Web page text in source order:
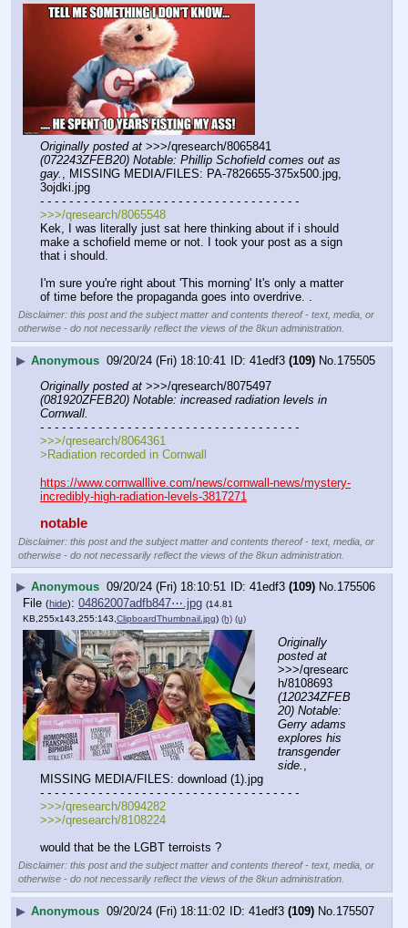
Originally posted at
(072243ZFEB20) Notable: Phillip Schofield comes out as
gay. , MISSING MEDIA/FILES: PA-7826655-375x500.jpg,
3ojdki.jpg
- - - - - - - - - - - - - - - - - - - - - - - - - - - - - - - - - - - -
>>>/qresearch/8065548
Kek, I was literally just sat here thinking about if i should
make a schofield meme or not. I took your post as a sign
that i should.
I'm sure you're right about 'This morning' It's only a matter
of time before the propaganda goes into overdrive. .
Disclaimer: this post and the subject matter and contents thereof - text, media, or
otherwise - do not necessarily reflect the views of the 8kun administration.
▶ Anonymous 09/20/24 (Fri) 18:10:41 41edf3 (109) No.175505
Originally posted at
(081920ZFEB20) Notable: increased radiation levels in
Cornwall.
- - - - - - - - - - - - - - - - - - - - - - - - - - - - - - - - - - - -
>>>/qresearch/8064361
>Radiation recorded in Cornwall
https://www.cornwalllive.com/news/cornwall-news/mystery-
incredibly-high-radiation-levels-3817271
notable
Disclaimer: this post and the subject matter and contents thereof - text, media, or
otherwise - do not necessarily reflect the views of the 8kun administration.
▶ Anonymous 09/20/24 (Fri) 18:10:51 41edf3 (109) No.175506
File (hide): 04862007adfb847⋯.jpg (14.81
KB,255x143,255:143, ClipboardThumbnail.jpg) (h) (u)
Originally
posted at
>>>/qresearc
(120234ZFEB
20) Notable:
Gerry adams
explores his
transgender
side.
MISSING MEDIA/FILES: download (1).jpg
- - - - - - - - - - - - - - - - - - - - - - - - - - - - - - - - - - - -
>>>/qresearch/8094282
>>>/qresearch/8108224
would that be the LGBT terroists ?
Disclaimer: this post and the subject matter and contents thereof - text, media, or
otherwise - do not necessarily reflect the views of the 8kun administration.
▶ Anonymous 09/20/24 (Fri) 18:11:02 41edf3 (109) No. 175507